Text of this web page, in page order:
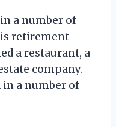
a number of
retirement
a restaurant, a
company.
in a number of